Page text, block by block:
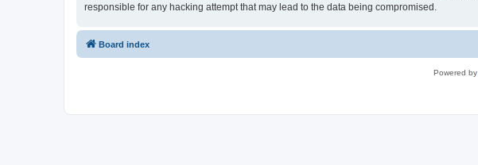
responsible for any hacking attempt that may lead to the data being compromised.
Board index
Powered by